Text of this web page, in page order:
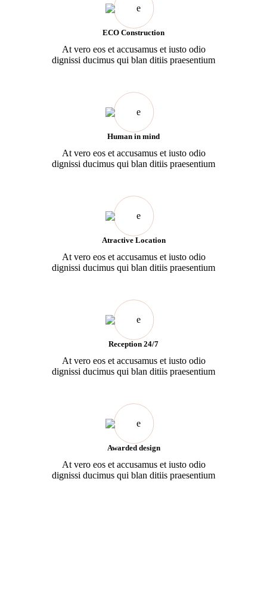
ECO Construction
At vero eos et accusamus et iusto odio
dignissi ducimus qui blan ditiis praesentium
Human in mind
At vero eos et accusamus et iusto odio
dignissi ducimus qui blan ditiis praesentium
Atractive Location
At vero eos et accusamus et iusto odio
dignissi ducimus qui blan ditiis praesentium
Reception 24/7
At vero eos et accusamus et iusto odio
dignissi ducimus qui blan ditiis praesentium
Awarded design
At vero eos et accusamus et iusto odio
dignissi ducimus qui blan ditiis praesentium